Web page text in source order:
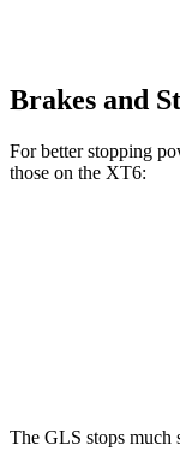
Brakes and
For better stopping
those on the XT6:
The GLS stops much